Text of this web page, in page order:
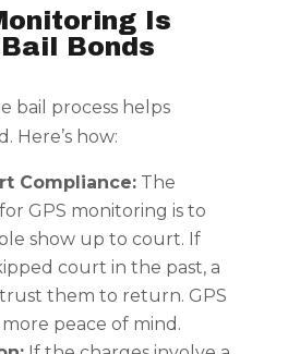
Is
Bonds
bail process helps
Here’s how:
Compliance:The
GPS monitoring is to
show up to court. If
court in the past, a
them to return. GPS
peace of mind.